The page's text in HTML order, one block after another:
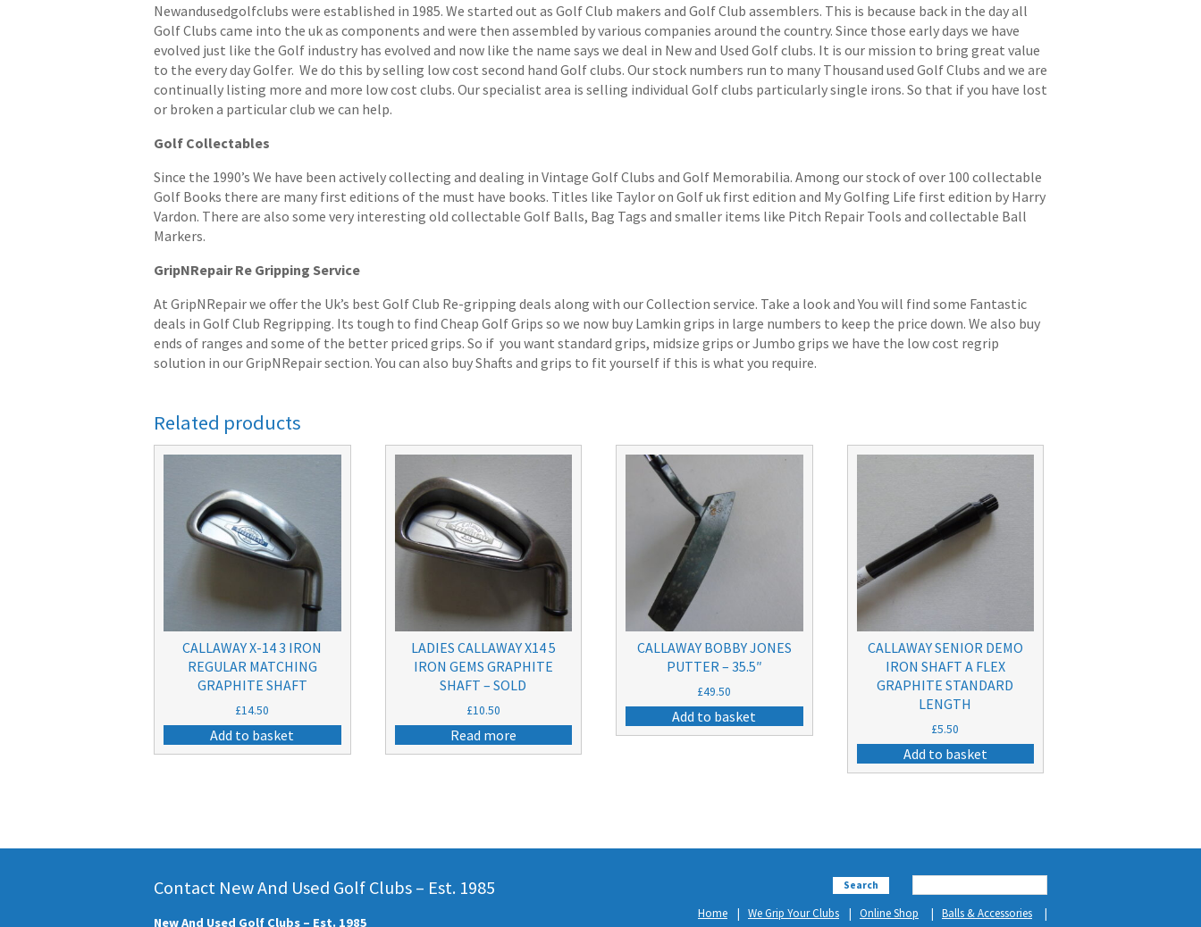
Newandusedgolfclubs were established in 1985. We started out as Golf Club makers and Golf Club assemblers. This is because back in the day all
Golf Clubs came into the uk as components and were then assembled by various companies around the country. Since those early days we have
evolved just like the Golf industry has evolved and now like the name says we deal in New and Used Golf clubs. It is our mission to bring great value
to the every day Golfer. We do this by selling low cost second hand Golf clubs. Our stock numbers run to many Thousand used Golf Clubs and we are
continually listing more and more low cost clubs. Our specialist area is selling individual Golf clubs particularly single irons. So that if you have lost
or broken a particular club we can help.
Golf Collectables
Since the 1990’s We have been actively collecting and dealing in Vintage Golf Clubs and Golf Memorabilia. Among our stock of over 100 collectable
Golf Books there are many first editions of the must have books. Titles like Taylor on Golf uk first edition and My Golfing Life first edition by Harry
Vardon. There are also some very interesting old collectable Golf Balls, Bag Tags and smaller items like Pitch Repair Tools and collectable Ball
Markers.
GripNRepair Re Gripping Service
At GripNRepair we offer the Uk’s best Golf Club Re-gripping deals along with our Collection service. Take a look and You will find some Fantastic
deals in Golf Club Regripping. Its tough to find Cheap Golf Grips so we now buy Lamkin grips in large numbers to keep the price down. We also buy
ends of ranges and some of the better priced grips. So if you want standard grips, midsize grips or Jumbo grips we have the low cost regrip
solution in our GripNRepair section. You can also buy Shafts and grips to fit yourself if this is what you require.
Related products
CALLAWAY X-14 3 IRON
REGULAR MATCHING
GRAPHITE SHAFT
£14.50
Add to basket
LADIES CALLAWAY X14 5
IRON GEMS GRAPHITE
SHAFT – SOLD
£10.50
Read more
CALLAWAY BOBBY JONES
PUTTER – 35.5″
£49.50
Add to basket
CALLAWAY SENIOR DEMO
IRON SHAFT A FLEX
GRAPHITE STANDARD
LENGTH
£5.50
Add to basket
Contact New And Used Golf Clubs – Est. 1985
New And Used Golf Clubs – Est. 1985
Search
Home We Grip Your Clubs Online Shop Balls & Accessories